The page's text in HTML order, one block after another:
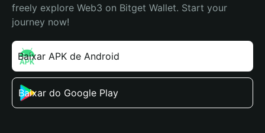
freely explore Web3 on Bitget Wallet. Start your
journey now!
Baixar APK de Android
Baixar do Google Play